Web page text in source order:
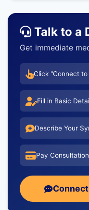
Talk to a
Get immediate
Click "Connect
Fill in Basic
Describe Your
Pay